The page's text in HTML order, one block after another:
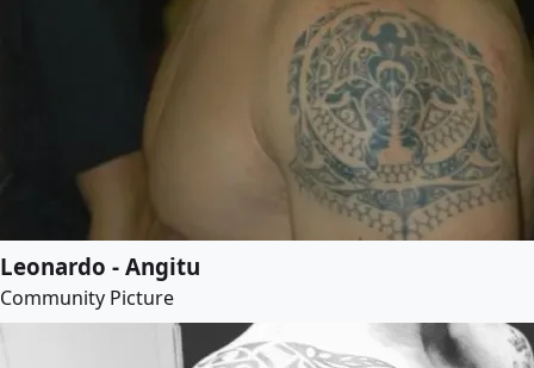
Leonardo - Angitu
Community Picture